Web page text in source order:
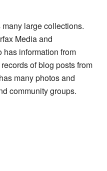
large collections.
Media and
has information from
of blog posts from
many photos and
community groups.